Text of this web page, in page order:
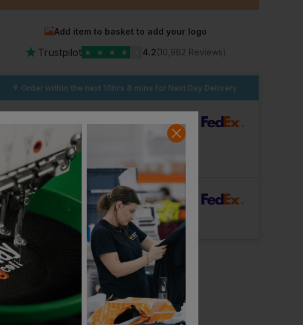
ex. VAT
From£21.71 ex. VAT From£25.01
Add item to basket to add your logo
★ Trustpilot ★ ★ ★ ★ 4.2(10,982 Reviews)
Order within the next 10hrs 8 mins for Next Day Delivery
Standard Delivery
Without Logo: Arrives
Tuesday 11th August
With Logo: Arrives
SuperFast Delivery
With Logo: Arrives Thursday 13th August